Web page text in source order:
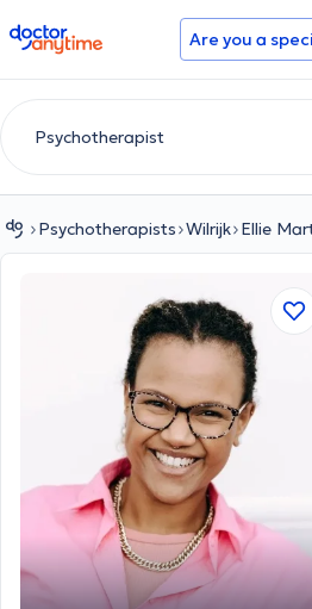
doctoranytime Are you a
Psychotherapists Wilrijk Ellie